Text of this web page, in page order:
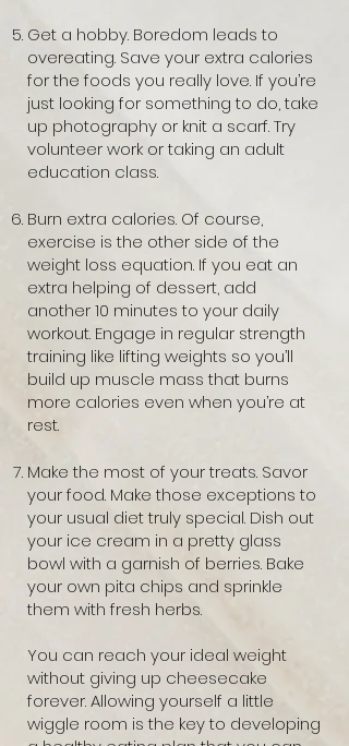
Get a hobby. Boredom leads to
overeating. Save your extra calories
for the foods you really love. If you’re
just looking for something to do, take
up photography or knit a scarf. Try
volunteer work or taking an adult
education class.
Burn extra calories. Of course,
exercise is the other side of the
weight loss equation. If you eat an
extra helping of dessert, add
another 10 minutes to your daily
workout. Engage in regular strength
training like lifting weights so you’ll
build up muscle mass that burns
more calories even when you’re at
rest.
Make the most of your treats. Savor
your food. Make those exceptions to
your usual diet truly special. Dish out
your ice cream in a pretty glass
bowl with a garnish of berries. Bake
your own pita chips and sprinkle
them with fresh herbs.
You can reach your ideal weight
without giving up cheesecake
forever. Allowing yourself a little
wiggle room is the key to developing